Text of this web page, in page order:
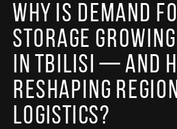
Why Is Demand
Storage
in Tbilisi — and
Reshaping
Logistics?